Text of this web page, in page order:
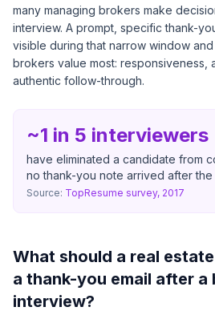
many managing brokers make
interview. A prompt, specific thank-
visible during that narrow window
brokers value most: responsiveness,
authentic follow-through.
~1 in 5 interviewers
have eliminated a candidate from
no thank-you note arrived after
Source: TopResume survey, 2017
What should a real
a thank-you email after a
interview?